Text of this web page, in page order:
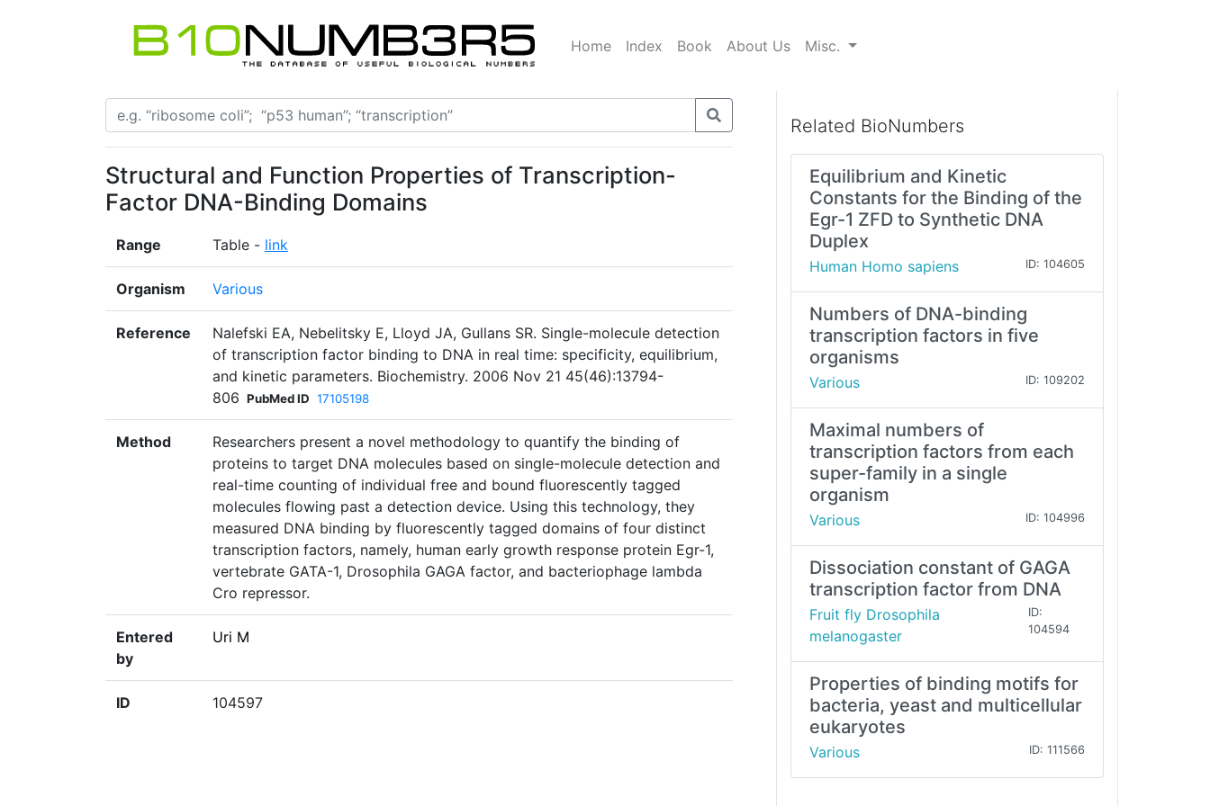
Home Index Book About Us Misc.
Structural and Function Properties of Transcription-
Factor DNA-Binding Domains
Range Table - link
Organism Various
Reference
Nalefski EA, Nebelitsky E, Lloyd JA, Gullans SR. Single-molecule detection
of transcription factor binding to DNA in real time: specificity, equilibrium,
and kinetic parameters. Biochemistry. 2006 Nov 21 45(46):13794-
806 PubMed ID 17105198
Method
Researchers present a novel methodology to quantify the binding of
proteins to target DNA molecules based on single-molecule detection and
real-time counting of individual free and bound fluorescently tagged
molecules flowing past a detection device. Using this technology, they
measured DNA binding by fluorescently tagged domains of four distinct
transcription factors, namely, human early growth response protein Egr-1,
vertebrate GATA-1, Drosophila GAGA factor, and bacteriophage lambda
Cro repressor.
Entered
by
Uri M
ID 104597
Related BioNumbers
Equilibrium and Kinetic
Constants for the Binding of the
Egr-1 ZFD to Synthetic DNA
Duplex
Human Homo sapiens ID: 104605
Numbers of DNA-binding
transcription factors in five
organisms
Various ID: 109202
Maximal numbers of
transcription factors from each
super-family in a single
organism
Various ID: 104996
Dissociation constant of GAGA
transcription factor from DNA
Fruit fly Drosophila
melanogaster
ID:
104594
Properties of binding motifs for
bacteria, yeast and multicellular
eukaryotes
Various ID: 111566